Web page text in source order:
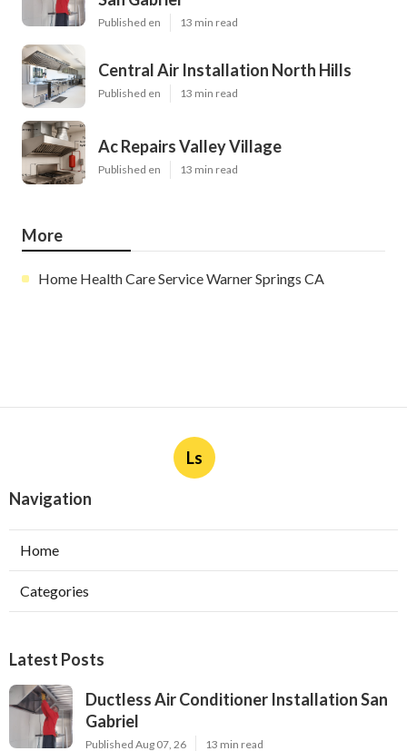
Published en 13 min read
Central Air Installation North Hills
Published en 13 min read
Ac Repairs Valley Village
Published en 13 min read
More
Home Health Care Service Warner Springs CA
Ls
Navigation
Home
Categories
Latest Posts
Ductless Air Conditioner Installation San
Gabriel
Published Aug 07, 26 13 min read